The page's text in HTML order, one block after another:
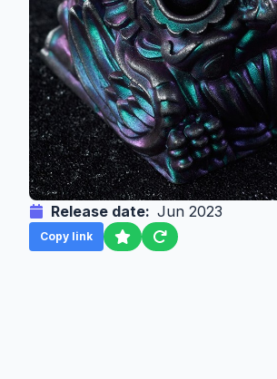
Release date: Jun 2023
Copy link